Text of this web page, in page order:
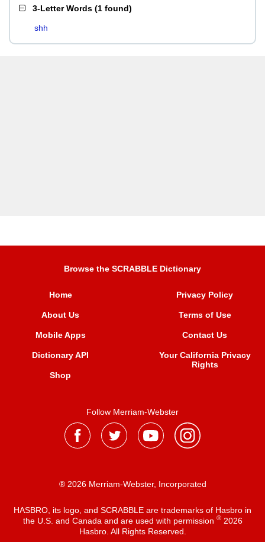
3-Letter Words (1 found)
shh
Browse the SCRABBLE Dictionary
Home
About Us
Mobile Apps
Dictionary API
Shop
Privacy Policy
Terms of Use
Contact Us
Your California Privacy
Rights
Follow Merriam-Webster
® 2026 Merriam-Webster, Incorporated
HASBRO, its logo, and SCRABBLE are trademarks of Hasbro in
the U.S. and Canada and are used with permission ®2026
Hasbro. All Rights Reserved.